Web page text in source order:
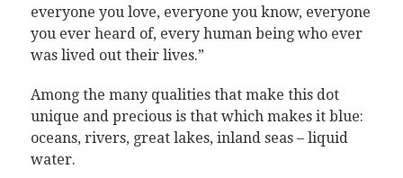
everyone you love, everyone you know, everyone
you ever heard of, every human being who ever
was lived out their lives.”
Among the many qualities that make this dot
unique and precious is that which makes it blue:
oceans, rivers, great lakes, inland seas – liquid
water.